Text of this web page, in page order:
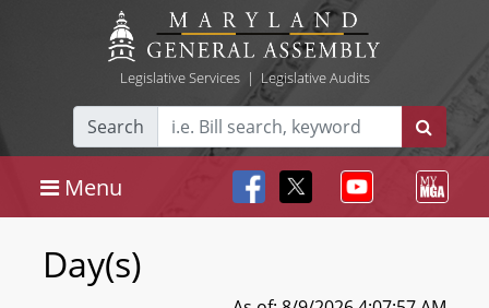
Legislative Services| Legislative Audits
Search
Menu
Day(s)